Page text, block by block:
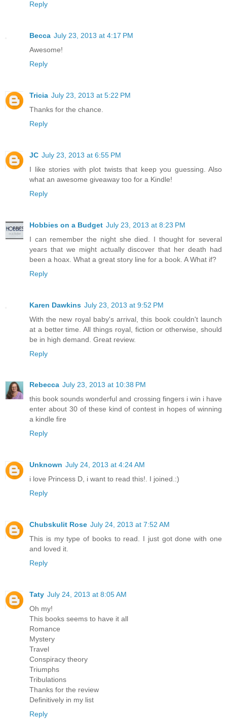
Reply
Becca July 23, 2013 at 4:17 PM
Awesome!
Reply
Tricia July 23, 2013 at 5:22 PM
Thanks for the chance.
Reply
JC July 23, 2013 at 6:55 PM
I like stories with plot twists that keep you guessing. Also
what an awesome giveaway too for a Kindle!
Reply
Hobbies on a Budget July 23, 2013 at 8:23 PM
I can remember the night she died. I thought for several
years that we might actually discover that her death had
been a hoax. What a great story line for a book. A What if?
Reply
Karen Dawkins July 23, 2013 at 9:52 PM
With the new royal baby's arrival, this book couldn't launch
at a better time. All things royal, fiction or otherwise, should
be in high demand. Great review.
Reply
Rebecca July 23, 2013 at 10:38 PM
this book sounds wonderful and crossing fingers i win i have
enter about 30 of these kind of contest in hopes of winning
a kindle fire
Reply
Unknown July 24, 2013 at 4:24 AM
i love Princess D, i want to read this!. I joined.:)
Reply
Chubskulit Rose July 24, 2013 at 7:52 AM
This is my type of books to read. I just got done with one
and loved it.
Reply
Taty July 24, 2013 at 8:05 AM
Oh my!
This books seems to have it all
Romance
Mystery
Travel
Conspiracy theory
Triumphs
Tribulations
Thanks for the review
Definitively in my list
Reply